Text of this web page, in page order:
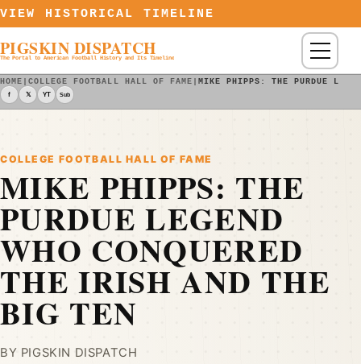
Skip to content
VIEW HISTORICAL TIMELINE
PIGSKIN DISPATCH
The Portal to American Football History and Its Timeline Menu
HOME |COLLEGE FOOTBALL HALL OF FAME | MIKE PHIPPS: THE PURDUE
f 𝕏 YT Sub
COLLEGE FOOTBALL HALL OF FAME
MIKE PHIPPS: THE
PURDUE LEGEND
WHO CONQUERED
THE IRISH AND THE
BIG TEN
BY PIGSKIN DISPATCH